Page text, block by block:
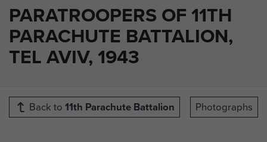
PARATROOPERS OF 11TH
PARACHUTE BATTALION,
TEL AVIV, 1943
Back to 11th Parachute Battalion Photographs